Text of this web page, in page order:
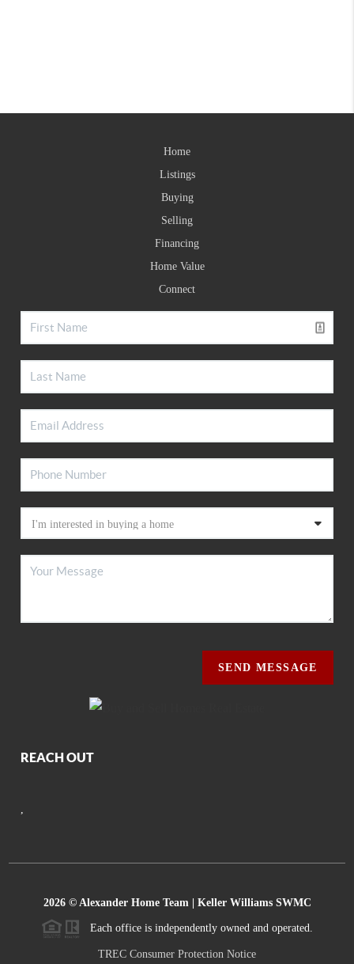
Home
Listings
Buying
Selling
Financing
Home Value
Connect
SEND MESSAGE
REACH OUT
,
2026© Alexander Home Team | Keller Williams SWMC
Each office is independently owned and operated.
TREC Consumer Protection Notice